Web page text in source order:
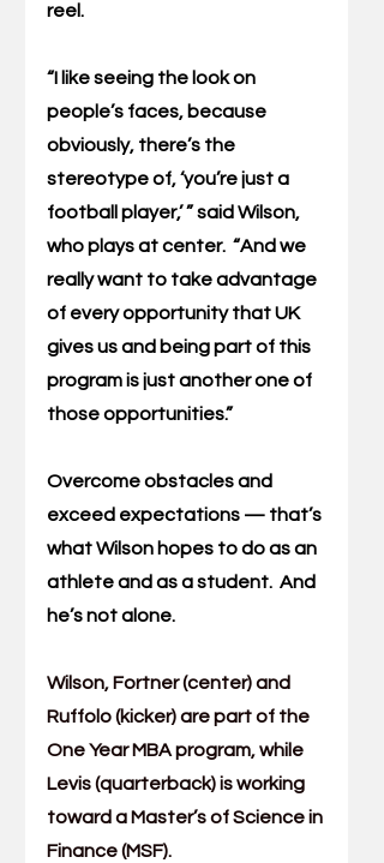
reel.
“I like seeing the look on
people’s faces, because
obviously, there’s the
stereotype of, ‘you’re just a
football player,’ ” said Wilson,
who plays at center.  “And we
really want to take advantage
of every opportunity that UK
gives us and being part of this
program is just another one of
those opportunities.”
Overcome obstacles and
exceed expectations — that’s
what Wilson hopes to do as an
athlete and as a student.  And
he’s not alone.
Wilson, Fortner (center) and
Ruffolo (kicker) are part of the
One Year MBA program, while
Levis (quarterback) is working
toward a Master’s of Science in
Finance (MSF).